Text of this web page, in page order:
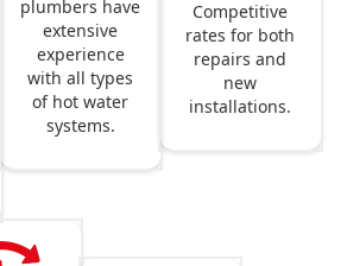
plumbers have
extensive
experience
with all types
of hot water
systems.
Competitive
rates for both
repairs and
new
installations.